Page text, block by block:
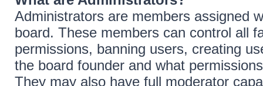
Administrators are members assigned
board. These members can control all
permissions, banning users, creating
the board founder and what
They may also have full moderator